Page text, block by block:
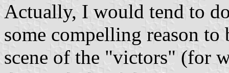
Actually, I would tend to
some compelling reason
scene of the "victors" (for